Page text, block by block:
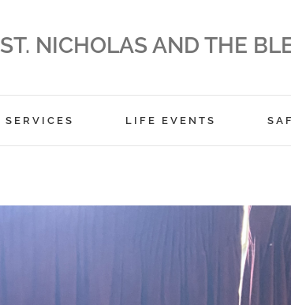
ST. NICHOLAS AND THE
SERVICES LIFE EVENTS